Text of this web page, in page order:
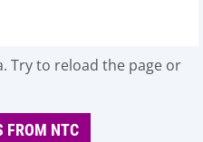
Try to reload the page or
FROM NTC